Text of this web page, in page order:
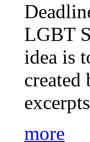
LGBT
idea is
more